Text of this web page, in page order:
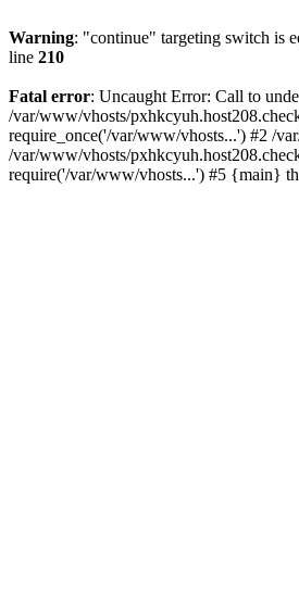
Warning: "continue" targeting switch is
line 210
Fatal error: Uncaught Error: Call to
/var/www/vhosts/
require_once('/var/www/vhosts...') #2 /
/var/www/vhosts/
require('/var/www/vhosts...') #5 {main}